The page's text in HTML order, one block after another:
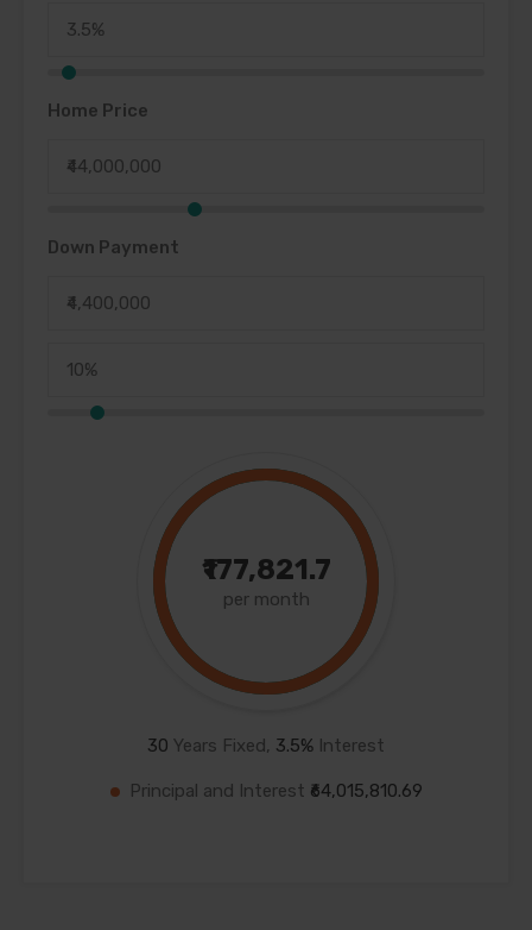
Home Price
Down Payment
₹177,821.7
per month
30 Years Fixed, 3.5% Interest
Principal and Interest ₹64,015,810.69